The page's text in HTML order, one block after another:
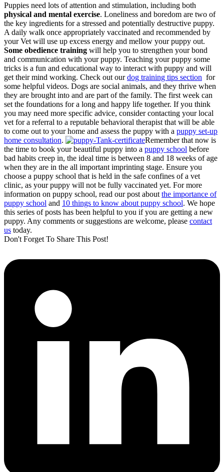
Puppies need lots of attention and stimulation, including both
physical and mental exercise. Loneliness and boredom are two of
the key ingredients for a stressed and potentially destructive puppy.
A daily walk once appropriately vaccinated and recommended by
your Vet will use up excess energy and mellow your puppy out.
Some obedience training will help you to strengthen your bond
and communication with your puppy. Teaching your puppy some
tricks is a fun and educational way to interact with puppy and will
get their mind working. Check out ourdog training tips section for
some helpful videos. Dogs are social animals, and they thrive when
they are brought into and are part of the family. The first week can
set the foundations for a long and happy life together. If you think
you may need more specific advice, consider contacting your local
vet for a referral to a reputable behavioral therapist that will be able
to come out to your home and assess the puppy with a puppy set-up
home consultation.
Remember that now is
the time to book your beautiful puppy into a puppy school before
bad habits creep in, the ideal time is between 8 and 18 weeks of age
when they are in the all important imprinting stage. Ensure you
choose a puppy school that is held in the safe confines of a vet
clinic, as your puppy will not be fully vaccinated yet. For more
information on puppy school, read our post about the importance of
puppy school and 10 things to know about puppy school. We hope
this series of posts has been helpful to you if you are getting a new
puppy. Any comments or suggestions are welcome, please contact
us today.
Don't Forget To Share This Post!